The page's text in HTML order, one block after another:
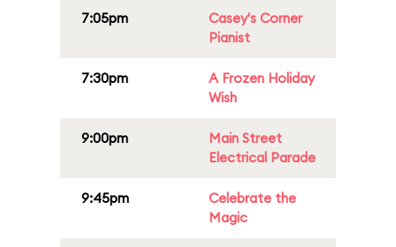
7:05pm
Casey's Corner
Pianist
7:30pm
A Frozen Holiday
Wish
9:00pm
Main Street
Electrical Parade
9:45pm
Celebrate the
Magic